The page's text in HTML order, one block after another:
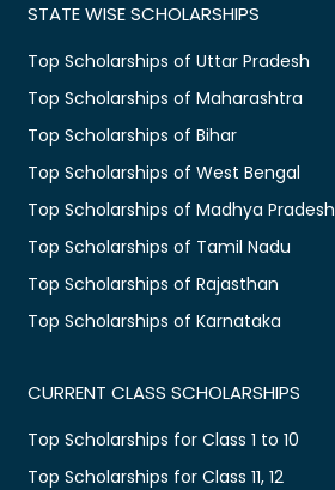
STATE WISE SCHOLARSHIPS
Top Scholarships of Uttar Pradesh
Top Scholarships of Maharashtra
Top Scholarships of Bihar
Top Scholarships of West Bengal
Top Scholarships of Madhya Pradesh
Top Scholarships of Tamil Nadu
Top Scholarships of Rajasthan
Top Scholarships of Karnataka
CURRENT CLASS SCHOLARSHIPS
Top Scholarships for Class 1 to 10
Top Scholarships for Class 11, 12